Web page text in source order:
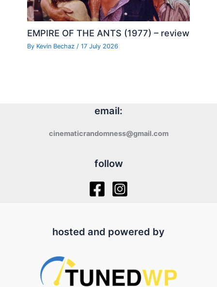
EMPIRE OF THE ANTS (1977) – review
By Kevin Bechaz /17 July 2026
email:
cinematicrandomness@gmail.com
follow
hosted and powered by